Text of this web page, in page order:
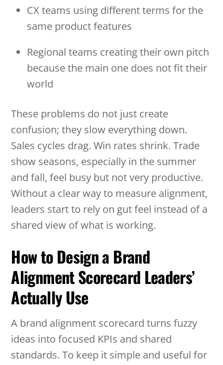
CX teams using different terms for the
same product features
Regional teams creating their own pitch
because the main one does not fit their
world
These problems do not just create
confusion; they slow everything down.
Sales cycles drag. Win rates shrink. Trade
show seasons, especially in the summer
and fall, feel busy but not very productive.
Without a clear way to measure alignment,
leaders start to rely on gut feel instead of a
shared view of what is working.
How to Design a Brand
Alignment Scorecard Leaders’
Actually Use
A brand alignment scorecard turns fuzzy
ideas into focused KPIs and shared
standards. To keep it simple and useful for